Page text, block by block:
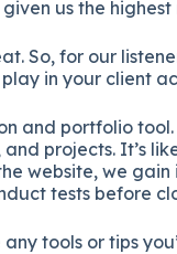
us the
So, for our
in your client
and portfolio
projects. It’s
website, we
tests before
tools or tips